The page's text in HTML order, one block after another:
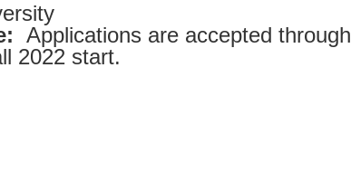
Applications are accepted through
2022 start.